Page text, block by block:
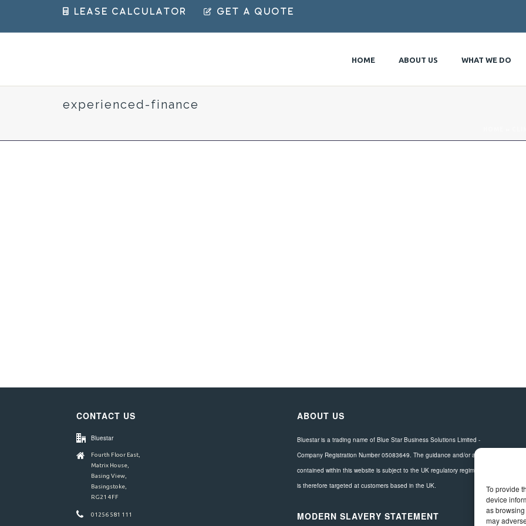
To provide
device
as
may
 Lease Calculator  Get a Quote
HOME ABOUT US WHAT WE DO
experienced-finance
CONTACT US
Bluestar
Fourth Floor East,
Matrix House,
Basing View,
Basingstoke,
RG21 4FF
01256 581 111
ABOUT US
Bluestar is a trading name of Blue Star Business Solutions Limited -
Company Registration Number 05083649. The guidance and/or advice
contained within this website is subject to the UK regulatory regime and
is therefore targeted at customers based in the UK.
MODERN SLAVERY STATEMENT